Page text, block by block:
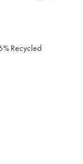
Recycled